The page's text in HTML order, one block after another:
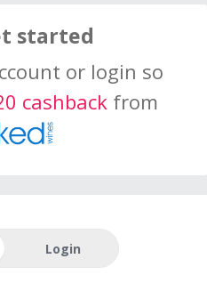
started
or login so
cashback from
Login